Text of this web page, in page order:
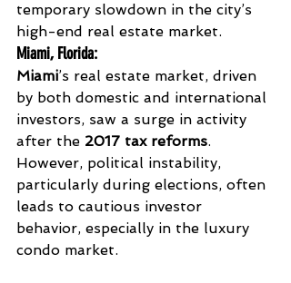
temporary slowdown in the city’s
high-end real estate market.
Miami, Florida:
Miami’s real estate market, driven
by both domestic and international
investors, saw a surge in activity
after the 2017 tax reforms.
However, political instability,
particularly during elections, often
leads to cautious investor
behavior, especially in the luxury
condo market.